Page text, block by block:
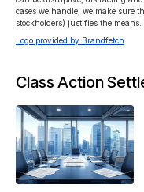
cases we handle, we make sure
stockholders) justifies the means.
Logo provided by Brandfetch
Class Action